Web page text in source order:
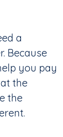
a
Because
you pay
the
the